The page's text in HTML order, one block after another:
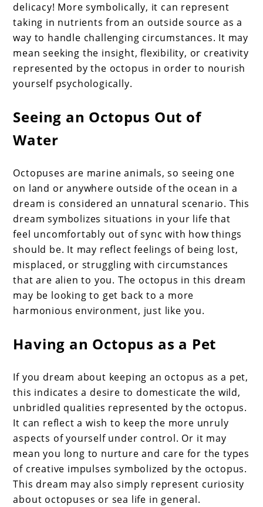
delicacy! More symbolically, it can represent
taking in nutrients from an outside source as a
way to handle challenging circumstances. It may
mean seeking the insight, flexibility, or creativity
represented by the octopus in order to nourish
yourself psychologically.
Seeing an Octopus Out of
Water
Octopuses are marine animals, so seeing one
on land or anywhere outside of the ocean in a
dream is considered an unnatural scenario. This
dream symbolizes situations in your life that
feel uncomfortably out of sync with how things
should be. It may reflect feelings of being lost,
misplaced, or struggling with circumstances
that are alien to you. The octopus in this dream
may be looking to get back to a more
harmonious environment, just like you.
Having an Octopus as a Pet
If you dream about keeping an octopus as a pet,
this indicates a desire to domesticate the wild,
unbridled qualities represented by the octopus.
It can reflect a wish to keep the more unruly
aspects of yourself under control. Or it may
mean you long to nurture and care for the types
of creative impulses symbolized by the octopus.
This dream may also simply represent curiosity
about octopuses or sea life in general.